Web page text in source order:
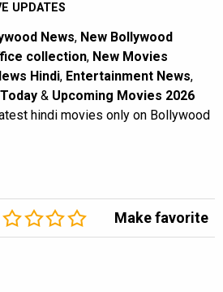
UPDATES
News, New Bollywood
collection, New Movies
Hindi, Entertainment News,
& Upcoming Movies 2026
hindi movies only on Bollywood
Make favorite